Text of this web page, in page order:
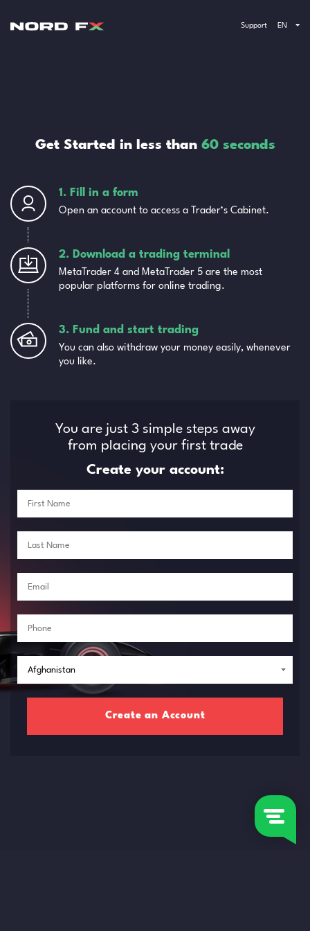
Support EN
Get Started in less than 60 seconds
1. Fill in a form
Open an account to access a Trader’s Cabinet.
2. Download a trading terminal
MetaTrader 4 and MetaTrader 5 are the most
popular platforms for online trading.
3. Fund and start trading
You can also withdraw your money easily, whenever
you like.
You are just 3 simple steps away
from placing your first trade
Create your account:
Create an Account